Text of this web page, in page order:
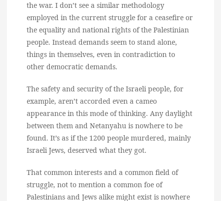
the war. I don’t see a similar methodology
employed in the current struggle for a ceasefire or
the equality and national rights of the Palestinian
people. Instead demands seem to stand alone,
things in themselves, even in contradiction to
other democratic demands.
The safety and security of the Israeli people, for
example, aren’t accorded even a cameo
appearance in this mode of thinking. Any daylight
between them and Netanyahu is nowhere to be
found. It’s as if the 1200 people murdered, mainly
Israeli Jews, deserved what they got.
That common interests and a common field of
struggle, not to mention a common foe of
Palestinians and Jews alike might exist is nowhere